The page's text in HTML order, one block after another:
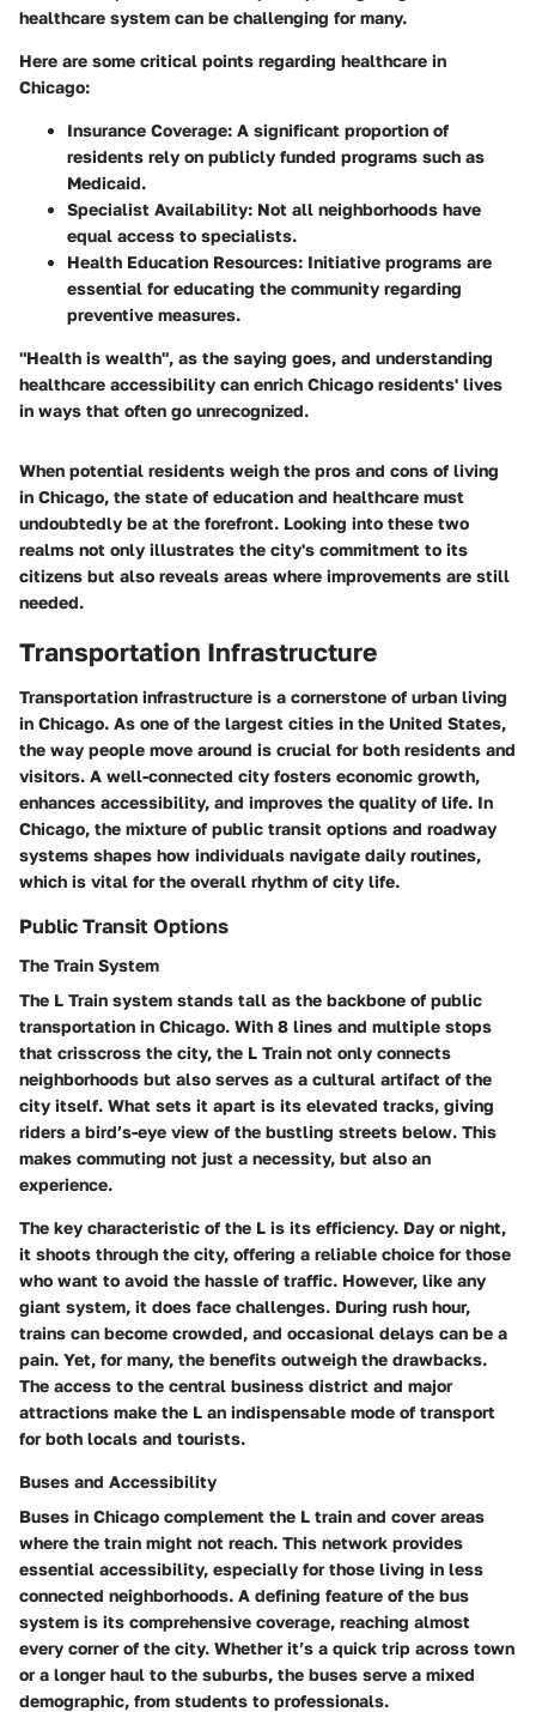
healthcare system can be challenging for many.
Here are some critical points regarding healthcare in
Chicago:
Insurance Coverage: A significant proportion of
residents rely on publicly funded programs such as
Medicaid.
Specialist Availability: Not all neighborhoods have
equal access to specialists.
Health Education Resources: Initiative programs are
essential for educating the community regarding
preventive measures.
"Health is wealth", as the saying goes, and understanding
healthcare accessibility can enrich Chicago residents' lives
in ways that often go unrecognized.
When potential residents weigh the pros and cons of living
in Chicago, the state of education and healthcare must
undoubtedly be at the forefront. Looking into these two
realms not only illustrates the city's commitment to its
citizens but also reveals areas where improvements are still
needed.
Transportation Infrastructure
Transportation infrastructure is a cornerstone of urban living
in Chicago. As one of the largest cities in the United States,
the way people move around is crucial for both residents and
visitors. A well-connected city fosters economic growth,
enhances accessibility, and improves the quality of life. In
Chicago, the mixture of public transit options and roadway
systems shapes how individuals navigate daily routines,
which is vital for the overall rhythm of city life.
Public Transit Options
The Train System
The L Train system stands tall as the backbone of public
transportation in Chicago. With 8 lines and multiple stops
that crisscross the city, the L Train not only connects
neighborhoods but also serves as a cultural artifact of the
city itself. What sets it apart is its elevated tracks, giving
riders a bird’s-eye view of the bustling streets below. This
makes commuting not just a necessity, but also an
experience.
The key characteristic of the L is its efficiency. Day or night,
it shoots through the city, offering a reliable choice for those
who want to avoid the hassle of traffic. However, like any
giant system, it does face challenges. During rush hour,
trains can become crowded, and occasional delays can be a
pain. Yet, for many, the benefits outweigh the drawbacks.
The access to the central business district and major
attractions make the L an indispensable mode of transport
for both locals and tourists.
Buses and Accessibility
Buses in Chicago complement the L train and cover areas
where the train might not reach. This network provides
essential accessibility, especially for those living in less
connected neighborhoods. A defining feature of the bus
system is its comprehensive coverage, reaching almost
every corner of the city. Whether it’s a quick trip across town
or a longer haul to the suburbs, the buses serve a mixed
demographic, from students to professionals.